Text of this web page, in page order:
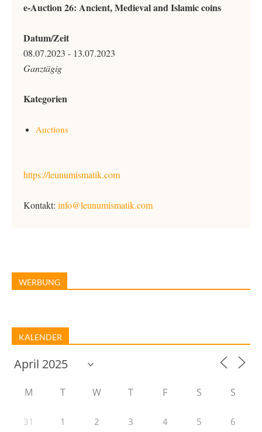
e-Auction 26: Ancient, Medieval and Islamic coins
Datum/Zeit
08.07.2023 - 13.07.2023
Ganztägig
Kategorien
Auctions
https://leunumismatik.com
Kontakt: info@leunumismatik.com
WERBUNG
KALENDER
M T W T F S S
31 1 2 3 4 5 6